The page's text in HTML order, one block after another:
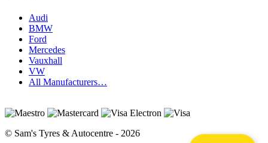
Audi
BMW
Ford
Mercedes
Vauxhall
VW
All Manufacturers…
© Sam's Tyres & Autocentre - 2026